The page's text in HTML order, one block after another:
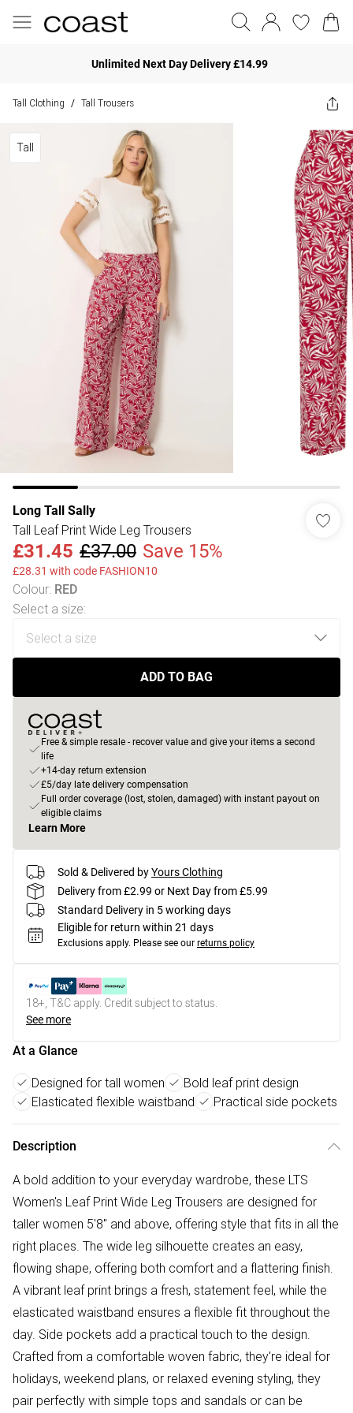
Unlimited Next Day Delivery £14.99
Tall Clothing / Tall Trousers
Tall
Long Tall Sally
Tall Leaf Print Wide Leg Trousers
£31.45 £37.00 Save 15%
£28.31 with code FASHION10
Colour: RED
Select a size:
ADD TO BAG
Free & simple resale - recover value and give your items a second
life
+14-day return extension
£5/day late delivery compensation
Full order coverage (lost, stolen, damaged) with instant payout on
eligible claims
Learn More
Sold & Delivered byYours Clothing
Delivery from £2.99 or Next Day from £5.99
Standard Delivery in 5 working days
Eligible for return within 21 days
Exclusions apply. Please see our returns policy
18+, T&C apply. Credit subject to status.
See more
At a Glance
Designed for tall women
Bold leaf print design
Elasticated flexible waistband
Practical side pockets
Description
A bold addition to your everyday wardrobe, these LTS
Women's Leaf Print Wide Leg Trousers are designed for
taller women 5'8" and above, offering style that fits in all the
right places. The wide leg silhouette creates an easy,
flowing shape, offering both comfort and a flattering finish.
A vibrant leaf print brings a fresh, statement feel, while the
elasticated waistband ensures a flexible fit throughout the
day. Side pockets add a practical touch to the design.
Crafted from a comfortable woven fabric, they're ideal for
holidays, weekend plans, or relaxed evening styling, they
pair perfectly with simple tops and sandals or can be